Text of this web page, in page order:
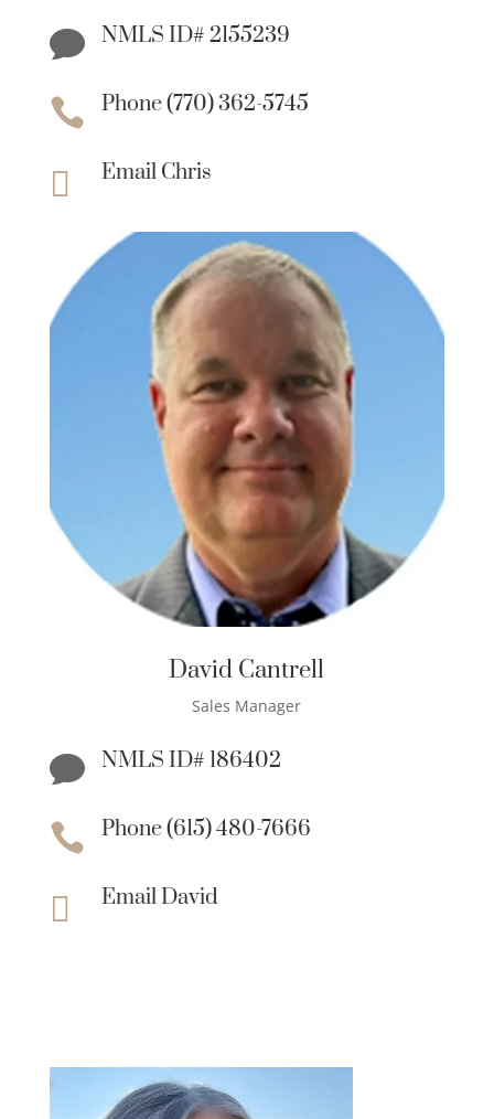
 NMLS ID# 2155239
 Phone (770) 362-5745
 Email Chris
David Cantrell
Sales Manager
 NMLS ID# 186402
 Phone (615) 480-7666
 Email David